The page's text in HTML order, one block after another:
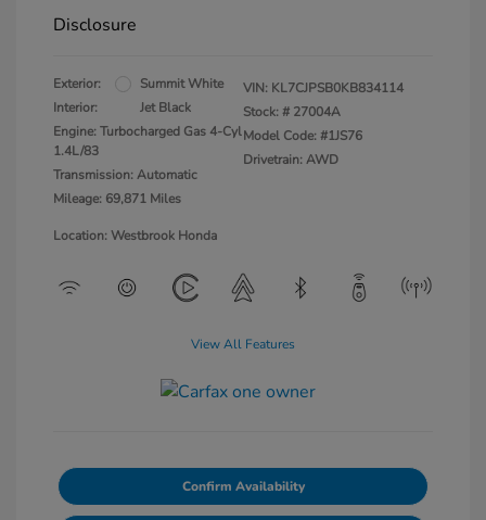
Disclosure
Exterior:
Summit White
Interior:
Jet Black
Engine: Turbocharged Gas 4-Cyl
1.4L/83
Transmission: Automatic
Mileage: 69,871 Miles
VIN: KL7CJPSB0KB834114
Stock: # 27004A
Model Code: #1JS76
Drivetrain: AWD
Location: Westbrook Honda
View All Features
Confirm Availability